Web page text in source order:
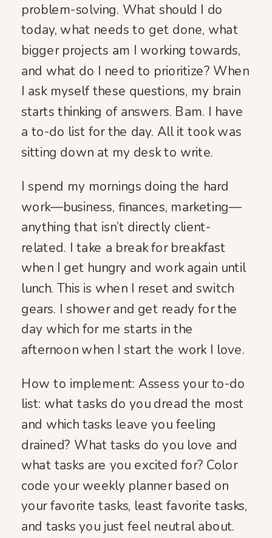
problem-solving. What should I do
today, what needs to get done, what
bigger projects am I working towards,
and what do I need to prioritize? When
I ask myself these questions, my brain
starts thinking of answers. Bam. I have
a to-do list for the day. All it took was
sitting down at my desk to write.
I spend my mornings doing the hard
work—business, finances, marketing—
anything that isn’t directly client-
related. I take a break for breakfast
when I get hungry and work again until
lunch. This is when I reset and switch
gears. I shower and get ready for the
day which for me starts in the
afternoon when I start the work I love.
How to implement: Assess your to-do
list: what tasks do you dread the most
and which tasks leave you feeling
drained? What tasks do you love and
what tasks are you excited for? Color
code your weekly planner based on
your favorite tasks, least favorite tasks,
and tasks you just feel neutral about.